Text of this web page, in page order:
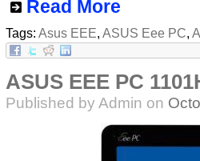
Read More
Tags: Asus EEE, ASUS Eee PC,
ASUS EEE PC
Published by Admin on